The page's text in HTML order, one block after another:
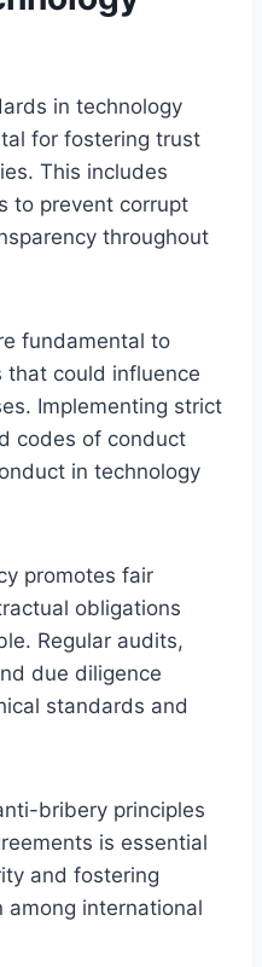
in technology
for fostering trust
This includes
to prevent corrupt
throughout
fundamental to
that could influence
Implementing strict
codes of conduct
in technology
promotes fair
obligations
Regular audits,
due diligence
standards and
bribery principles
is essential
and fostering
among international